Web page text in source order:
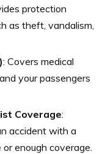
protection
as theft, vandalism,
: Covers medical
your passengers
Coverage:
accident with a
enough coverage.